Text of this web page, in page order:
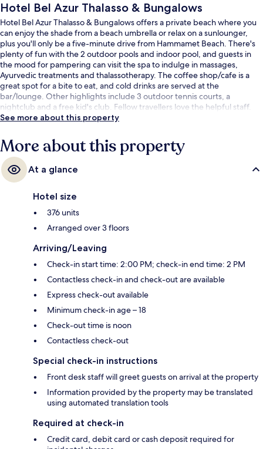
Hotel Bel Azur Thalasso & Bungalows
Hotel Bel Azur Thalasso & Bungalows offers a private beach where you
can enjoy the shade from a beach umbrella or relax on a sunlounger,
plus you'll only be a five-minute drive from Hammamet Beach. There's
plenty of fun with the 2 outdoor pools and indoor pool, and guests in
the mood for pampering can visit the spa to indulge in massages,
Ayurvedic treatments and thalassotherapy. The coffee shop/cafe is a
great spot for a bite to eat, and cold drinks are served at the
bar/lounge. Other highlights include 3 outdoor tennis courts, a
nightclub and a free kid's club. Fellow travellers love the helpful staff.
See more about this property
More about this property
At a glance
Hotel size
376 units
Arranged over 3 floors
Arriving/Leaving
Check-in start time: 2:00 PM; check-in end time: 2 PM
Contactless check-in and check-out are available
Express check-out available
Minimum check-in age – 18
Check-out time is noon
Contactless check-out
Special check-in instructions
Front desk staff will greet guests on arrival at the property
Information provided by the property may be translated
using automated translation tools
Required at check-in
Credit card, debit card or cash deposit required for